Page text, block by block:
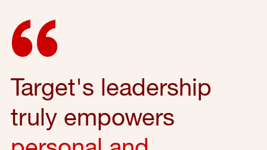
Target's leadership
truly empowers